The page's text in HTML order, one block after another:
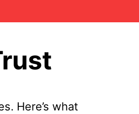
Here’s what